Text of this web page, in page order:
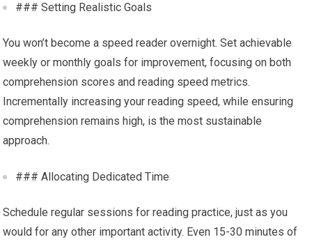
### Setting Realistic Goals
You won’t become a speed reader overnight. Set achievable
weekly or monthly goals for improvement, focusing on both
comprehension scores and reading speed metrics.
Incrementally increasing your reading speed, while ensuring
comprehension remains high, is the most sustainable
approach.
### Allocating Dedicated Time
Schedule regular sessions for reading practice, just as you
would for any other important activity. Even 15-30 minutes of